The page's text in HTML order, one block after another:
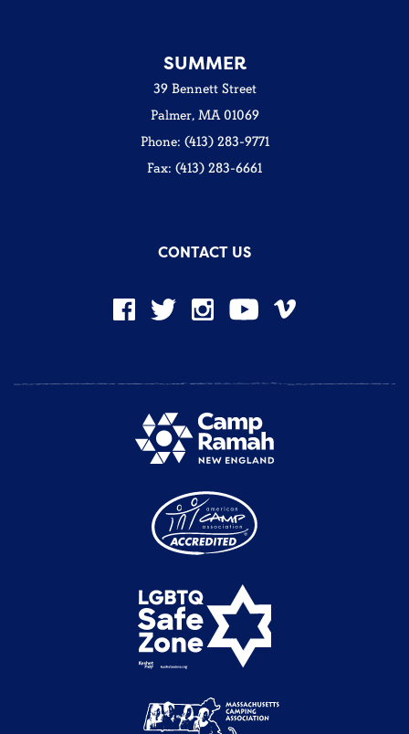
SUMMER
39 Bennett Street
Palmer, MA 01069
Phone: (413) 283-9771
Fax: (413) 283-6661
CONTACT US